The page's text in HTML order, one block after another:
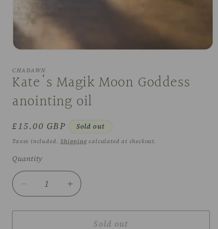
1
in
modal
CHADAWN
Kate's Magik Moon Goddess
anointing oil
Regular
price
£15.00 GBP Sold out
Taxes included.Shippingcalculated at checkout.
Quantity
Decrease
quantity
for
Increase
quantity
for
Kate&#39;s
Sold out